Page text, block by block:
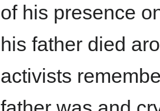
of his presence
his father died
activists